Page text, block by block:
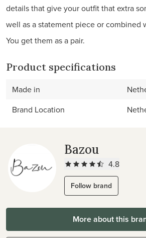
details that give your outfit that extra
well as a statement piece or combined
You get them as a pair.
Product specifications
Made in
Brand Location
Bazou
4.8
Follow brand
More about this